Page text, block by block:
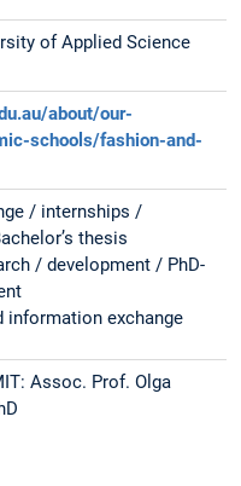
of Applied Science
about/our-
schools/fashion-and-
/ internships /
thesis
/ development / PhD-
information exchange
Assoc. Prof. Olga